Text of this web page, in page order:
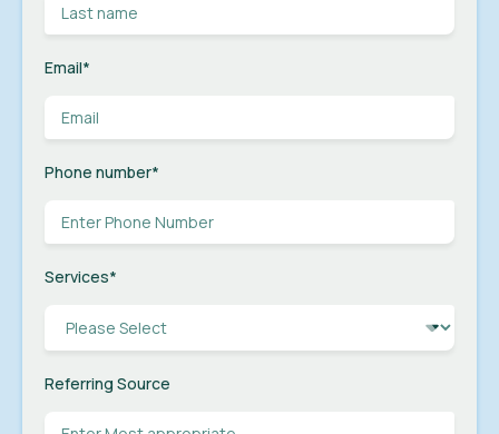
Email*
Phone number*
Services*
Referring Source